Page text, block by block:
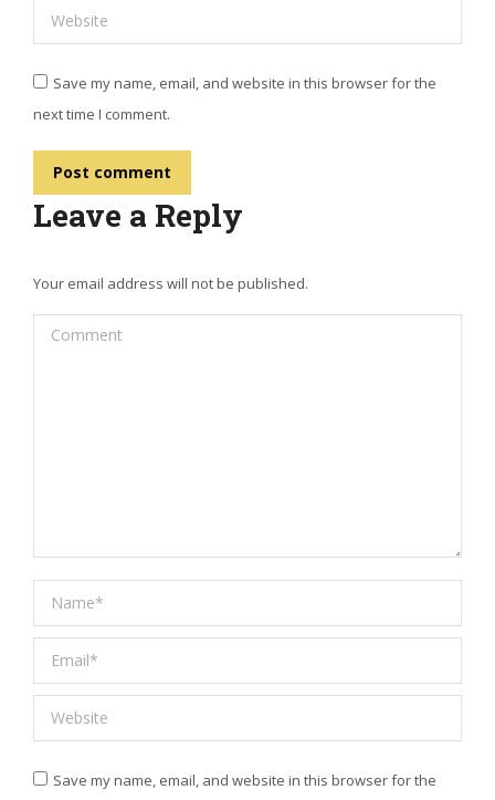
Website
Save my name, email, and website in this browser for the
next time I comment.
Post comment
Leave a Reply
Your email address will not be published.
Comment
Name *
Email *
Website
Save my name, email, and website in this browser for the